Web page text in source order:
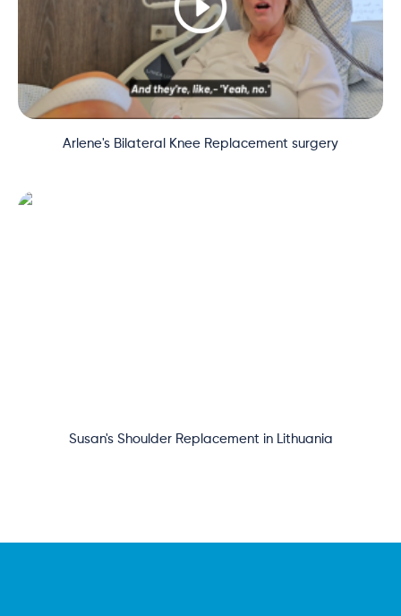
Arlene's Bilateral Knee Replacement surgery
Susan's Shoulder Replacement in Lithuania